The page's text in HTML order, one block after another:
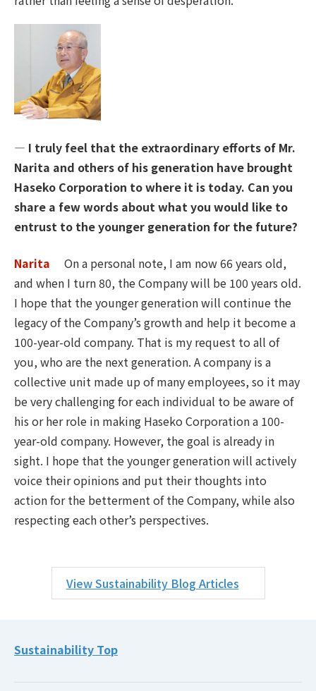
― I truly feel that the extraordinary efforts of Mr.
Narita and others of his generation have brought
Haseko Corporation to where it is today. Can you
share a few words about what you would like to
entrust to the younger generation for the future?
Narita
On a personal note, I am now 66 years old,
and when I turn 80, the Company will be 100 years old.
I hope that the younger generation will continue the
legacy of the Company’s growth and help it become a
100-year-old company. That is my request to all of
you, who are the next generation. A company is a
collective unit made up of many employees, so it may
be very challenging for each individual to be aware of
his or her role in making Haseko Corporation a 100-
year-old company. However, the goal is already in
sight. I hope that the younger generation will actively
voice their opinions and put their thoughts into
action for the betterment of the Company, while also
respecting each other’s perspectives.
View Sustainability Blog Articles
Sustainability Top